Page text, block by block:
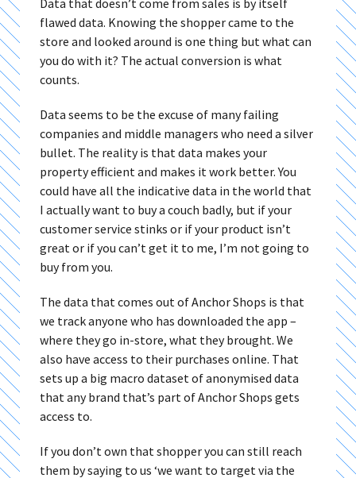
flawed data. Knowing the shopper came to the
store and looked around is one thing but what can
you do with it? The actual conversion is what
counts.
Data seems to be the excuse of many failing
companies and middle managers who need a silver
bullet. The reality is that data makes your
property efficient and makes it work better. You
could have all the indicative data in the world that
I actually want to buy a couch badly, but if your
customer service stinks or if your product isn’t
great or if you can’t get it to me, I’m not going to
buy from you.
The data that comes out of Anchor Shops is that
we track anyone who has downloaded the app –
where they go in-store, what they brought. We
also have access to their purchases online. That
sets up a big macro dataset of anonymised data
that any brand that’s part of Anchor Shops gets
access to.
If you don’t own that shopper you can still reach
them by saying to us ‘we want to target via the